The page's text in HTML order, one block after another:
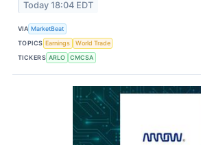
Today 18:04 EDT
VIA MarketBeat
TOPICS Earnings
World Trade
TICKERS ARLO CMCSA